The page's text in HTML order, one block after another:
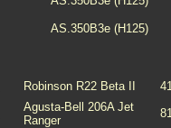
AS.350B3e (H125)
Robinson R22 Beta II
Agusta-Bell 206A Jet
Ranger